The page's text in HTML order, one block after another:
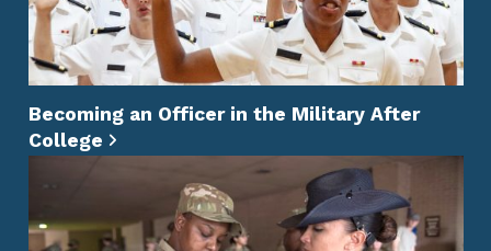
Becoming an Officer in the Military After
College